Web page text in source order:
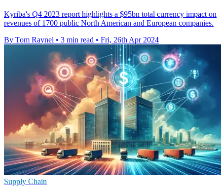
Kyriba's Q4 2023 report highlights a $95bn total currency impact on
revenues of 1700 public North American and European companies.
By Tom Raynel • 3 min read • Fri, 26th Apr 2024
Supply Chain